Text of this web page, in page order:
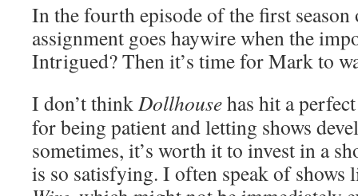
In the fourth episode of the first
assignment goes haywire when the
Intrigued? Then it’s time for Mark to
I don’t thinkDollhousehas hit a
for being patient and letting shows
sometimes, it’s worth it to invest in a
is so satisfying. I often speak of shows